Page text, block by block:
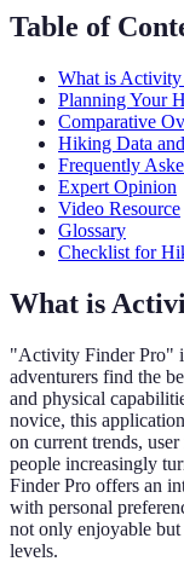
Table of
What is Activity
Planning Your
Comparative
Hiking Data
Frequently
Expert Opinion
Video Resource
Glossary
Checklist for
What is
"Activity Finder Pro"
adventurers find the
and physical
novice, this
on current trends,
people increasingly
Finder Pro offers an
with personal
not only enjoyable
levels.